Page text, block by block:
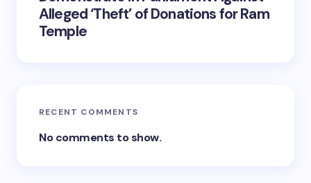
Alleged ‘Theft’ of Donations for Ram
Temple
RECENT COMMENTS
No comments to show.